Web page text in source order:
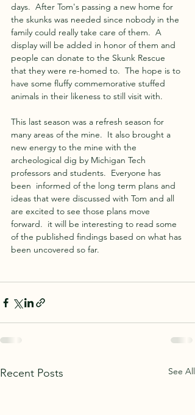
days.  After Tom's passing a new home for
the skunks was needed since nobody in the
family could really take care of them.  A
display will be added in honor of them and
people can donate to the Skunk Rescue
that they were re-homed to.  The hope is to
have some fluffy commemorative stuffed
animals in their likeness to still visit with.
This last season was a refresh season for
many areas of the mine.  It also brought a
new energy to the mine with the
archeological dig by Michigan Tech
professors and students.  Everyone has
been  informed of the long term plans and
ideas that were discussed with Tom and all
are excited to see those plans move
forward.  it will be interesting to read some
of the published findings based on what has
been uncovered so far.
Recent Posts See All